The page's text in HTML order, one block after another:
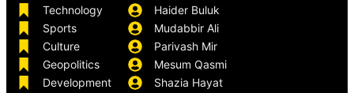
Technology
Sports
Culture
Geopolitics
Development
Haider Buluk
Mudabbir Ali
Parivash Mir
Mesum Qasmi
Shazia Hayat